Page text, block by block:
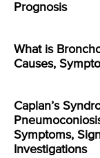
Prognosis
What is
Causes,
Caplan’s
Symptoms,
Investigations